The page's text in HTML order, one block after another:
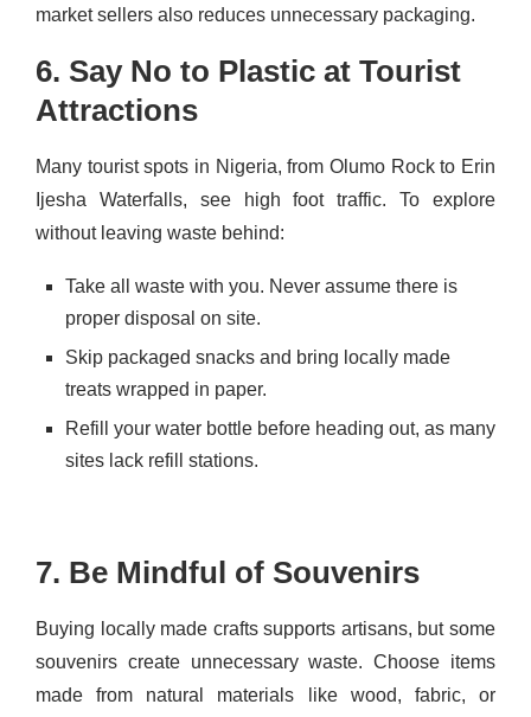
market sellers also reduces unnecessary packaging.
6. Say No to Plastic at Tourist
Attractions
Many tourist spots in Nigeria, from Olumo Rock to Erin
Ijesha Waterfalls, see high foot traffic. To explore
without leaving waste behind:
Take all waste with you. Never assume there is
proper disposal on site.
Skip packaged snacks and bring locally made
treats wrapped in paper.
Refill your water bottle before heading out, as many
sites lack refill stations.
7. Be Mindful of Souvenirs
Buying locally made crafts supports artisans, but some
souvenirs create unnecessary waste. Choose items
made from natural materials like wood, fabric, or